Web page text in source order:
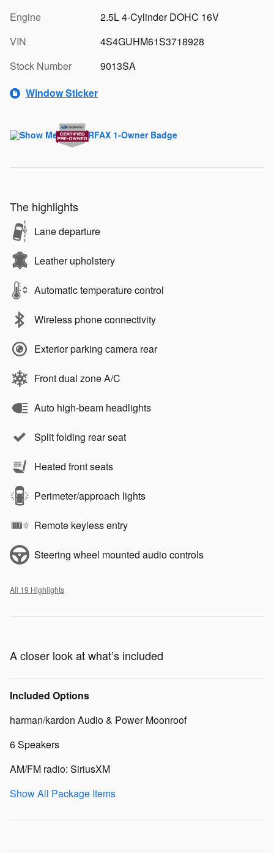
Engine
2.5L 4-Cylinder DOHC 16V
VIN
4S4GUHM61S3718928
Stock Number
9013SA
Window Sticker
The highlights
Lane departure
Leather upholstery
Automatic temperature control
Wireless phone connectivity
Exterior parking camera rear
Front dual zone A/C
Auto high-beam headlights
Split folding rear seat
Heated front seats
Perimeter/approach lights
Remote keyless entry
Steering wheel mounted audio controls
All 19 Highlights
A closer look at what’s included
Included Options
harman/kardon Audio & Power Moonroof
6 Speakers
AM/FM radio: SiriusXM
Show All Package Items